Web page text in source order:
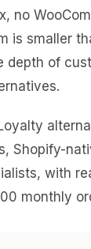
no
is smaller
depth of
Shopify-
with
monthly